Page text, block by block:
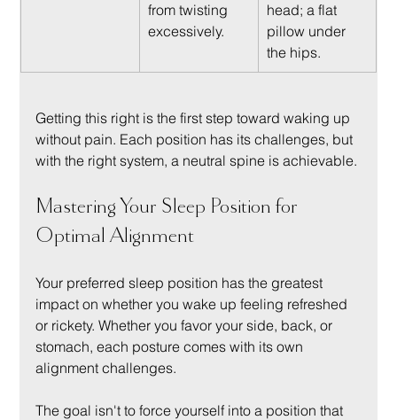
from twisting
excessively.
head; a flat
pillow under
the hips.
Getting this right is the first step toward waking up
without pain. Each position has its challenges, but
with the right system, a neutral spine is achievable.
Mastering Your Sleep Position for
Optimal Alignment
Your preferred sleep position has the greatest
impact on whether you wake up feeling refreshed
or rickety. Whether you favor your side, back, or
stomach, each posture comes with its own
alignment challenges.
The goal isn't to force yourself into a position that